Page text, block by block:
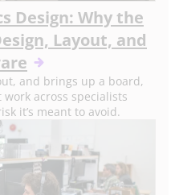
Design: Why the
Layout, and
and brings up a board,
across specialists
it’s meant to avoid.